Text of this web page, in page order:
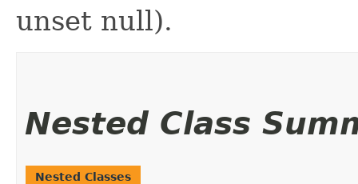
unset null).
Nested Class
Nested Classes